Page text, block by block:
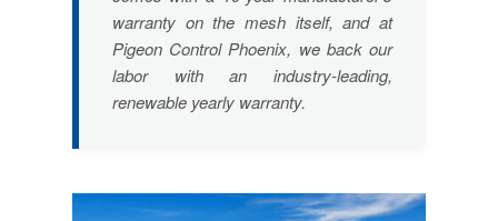
warranty on the mesh itself, and at
Pigeon Control Phoenix, we back our
labor with an industry-leading,
renewable yearly warranty.